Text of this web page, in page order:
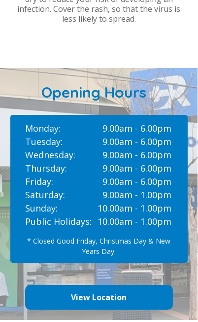
infection. Cover the rash, so that the virus is
less likely to spread.
* Closed Good Friday, Christmas Day & New
Years Day.
View Location
9.00am - 6.00pm
9.00am - 6.00pm
9.00am - 6.00pm
9.00am - 6.00pm
9.00am - 6.00pm
9.00am - 1.00pm
10.00am - 1.00pm
10.00am - 1.00pm
Monday:
Tuesday:
Wednesday:
Thursday:
Friday:
Saturday:
Sunday:
Public Holidays:
Opening Hours